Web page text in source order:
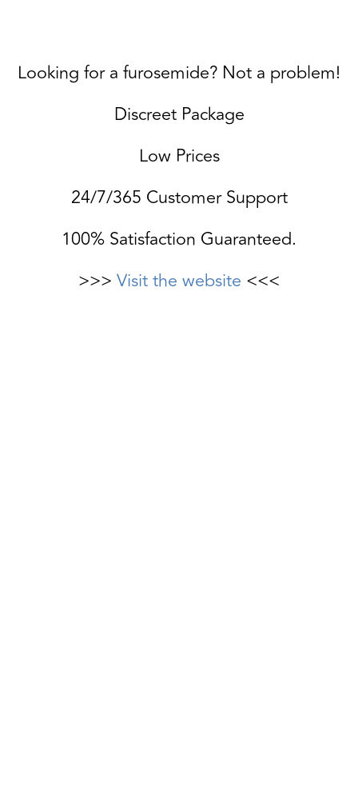
Looking for a furosemide? Not a problem!
Discreet Package
Low Prices
24/7/365 Customer Support
100% Satisfaction Guaranteed.
>>> Visit the website <<<